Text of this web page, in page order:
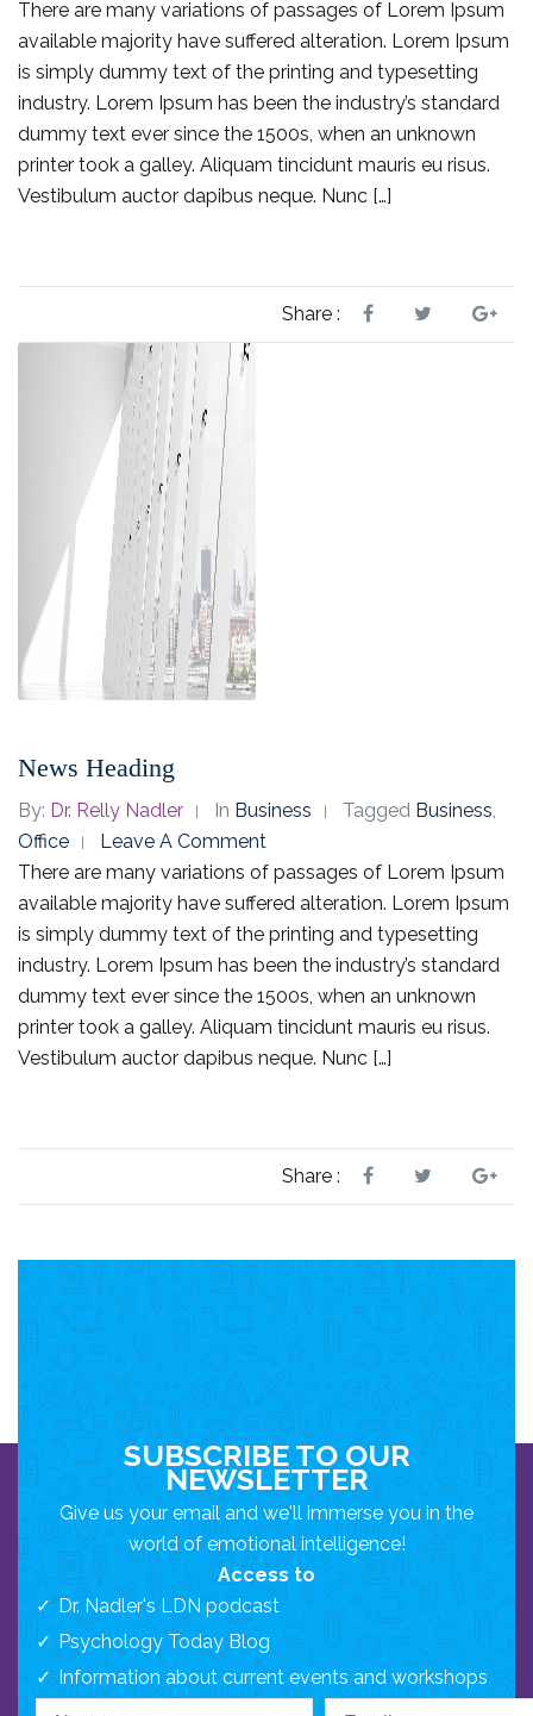
There are many variations of passages of Lorem Ipsum
available majority have suffered alteration. Lorem Ipsum
is simply dummy text of the printing and typesetting
industry. Lorem Ipsum has been the industry’s standard
dummy text ever since the 1500s, when an unknown
printer took a galley. Aliquam tincidunt mauris eu risus.
Vestibulum auctor dapibus neque. Nunc […]
Share :
News Heading
By: Dr. Relly Nadler In Business Tagged Business
Office
Leave A Comment
There are many variations of passages of Lorem Ipsum
available majority have suffered alteration. Lorem Ipsum
is simply dummy text of the printing and typesetting
industry. Lorem Ipsum has been the industry’s standard
dummy text ever since the 1500s, when an unknown
printer took a galley. Aliquam tincidunt mauris eu risus.
Vestibulum auctor dapibus neque. Nunc […]
Share :
SUBSCRIBE TO OUR
NEWSLETTER
Give us your email and we'll immerse you in the
world of emotional intelligence!
Access to
Dr. Nadler's LDN podcast
Psychology Today Blog
Information about current events and workshops